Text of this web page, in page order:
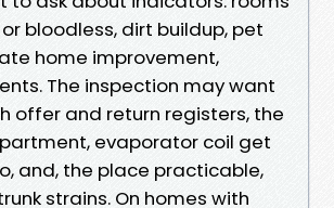
bloodless, dirt buildup, pet
home improvement,
The inspection may want
offer and return registers, the
evaporator coil get
and, the place practicable,
strains. On homes with